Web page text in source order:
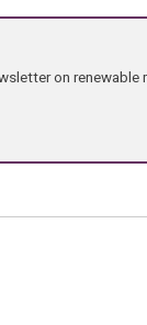
on renewable